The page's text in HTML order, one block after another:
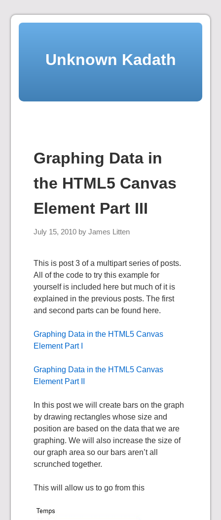
Skip
Unknown Kadath
Graphing Data in
the HTML5 Canvas
Element Part III
July 15, 2010 byJames Litten
This is post 3 of a multipart series of posts.
All of the code to try this example for
yourself is included here but much of it is
explained in the previous posts. The first
and second parts can be found here.
Graphing Data in the HTML5 Canvas
Element Part I
Graphing Data in the HTML5 Canvas
Element Part II
In this post we will create bars on the graph
by drawing rectangles whose size and
position are based on the data that we are
graphing. We will also increase the size of
our graph area so our bars aren’t all
scrunched together.
This will allow us to go from this